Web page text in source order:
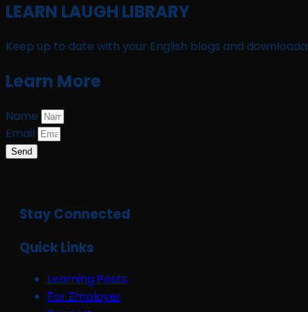
LEARN LAUGH LIBRARY
Keep up to date with your English blogs and
Learn More
Name
Email
Send
Stay Connected
Quick Links
Learning Posts
For Employer